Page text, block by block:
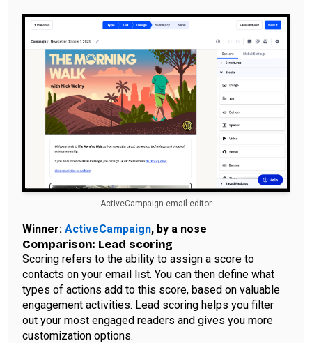
ActiveCampaign email editor
Winner: ActiveCampaign, by a nose
Comparison: Lead scoring
Scoring refers to the ability to assign a score to
contacts on your email list. You can then define what
types of actions add to this score, based on valuable
engagement activities. Lead scoring helps you filter
out your most engaged readers and gives you more
customization options.